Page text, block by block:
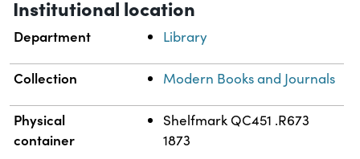
Institutional location
Department Library
Collection Modern Books and Journals
Physical
container
Shelfmark QC451 .R673
1873